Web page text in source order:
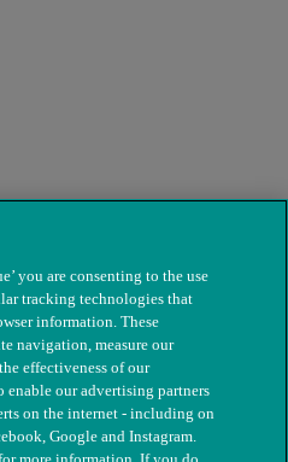
you are consenting to the use
tracking technologies that
information. These
navigation, measure our
effectiveness of our
enable our advertising partners
on the internet - including on
Google and Instagram.